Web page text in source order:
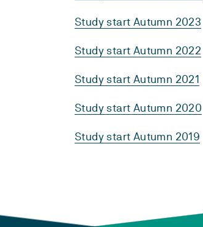
Study start Autumn 2023
Study start Autumn 2022
Study start Autumn 2021
Study start Autumn 2020
Study start Autumn 2019